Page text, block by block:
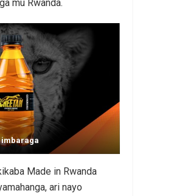
mu Rwanda.
imbaraga
Made in Rwanda
ari nayo